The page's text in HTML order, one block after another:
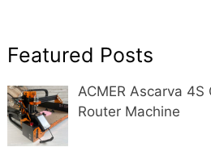
Featured Posts
ACMER Ascarva 4S
Router Machine